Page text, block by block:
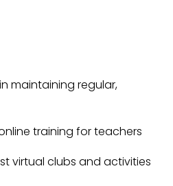
maintaining regular,
training for teachers
virtual clubs and activities